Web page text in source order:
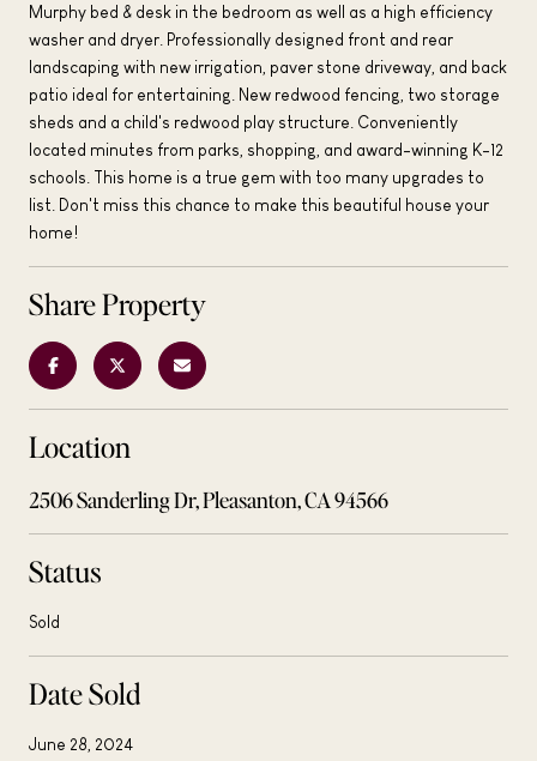
Murphy bed & desk in the bedroom as well as a high efficiency
washer and dryer. Professionally designed front and rear
landscaping with new irrigation, paver stone driveway, and back
patio ideal for entertaining. New redwood fencing, two storage
sheds and a child's redwood play structure. Conveniently
located minutes from parks, shopping, and award-winning K-12
schools. This home is a true gem with too many upgrades to
list. Don't miss this chance to make this beautiful house your
home!
Share Property
Location
2506 Sanderling Dr, Pleasanton, CA 94566
Status
Sold
Date Sold
June 28, 2024